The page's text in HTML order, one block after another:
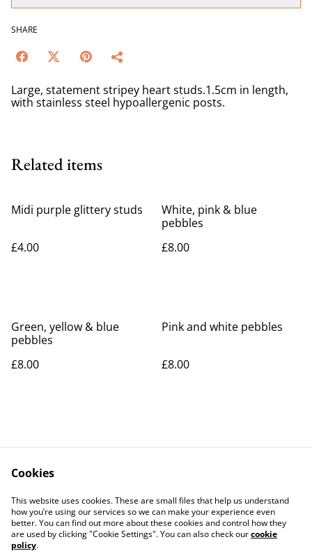
SHARE
Large, statement stripey heart studs.1.5cm in length,
with stainless steel hypoallergenic posts.
Related items
Midi purple glittery studs
£4.00
White, pink & blue
pebbles
£8.00
Green, yellow & blue
pebbles
£8.00
Pink and white pebbles
£8.00
Contact Us
Legal Terms
Privacy Policy
Cookie Policy
Cookies
This website uses cookies. These are small files that help us understand
how you’re using our services so we can make your experience even
better. You can find out more about these cookies and control how they
are used by clicking "Cookie Settings". You can also check ourcookie
policy.